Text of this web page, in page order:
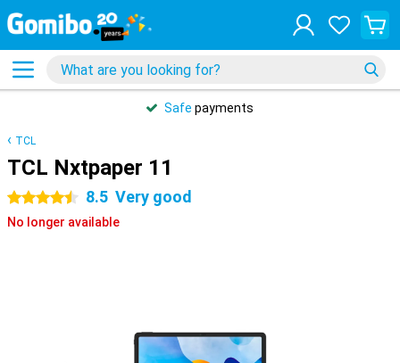
Safe payments
TCL
TCL Nxtpaper 11
4.5 stars 8.5 Very good
No longer available